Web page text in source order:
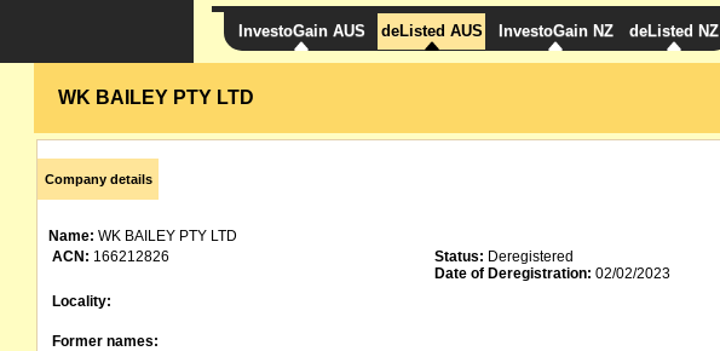
InvestoGain AUS deListed AUS InvestoGain NZ deListed NZ
WK BAILEY PTY LTD
Company details
Name: WK BAILEY PTY LTD
ACN: 166212826 Status: Deregistered
Date of Deregistration: 02/02/2023
Locality:
Former names: